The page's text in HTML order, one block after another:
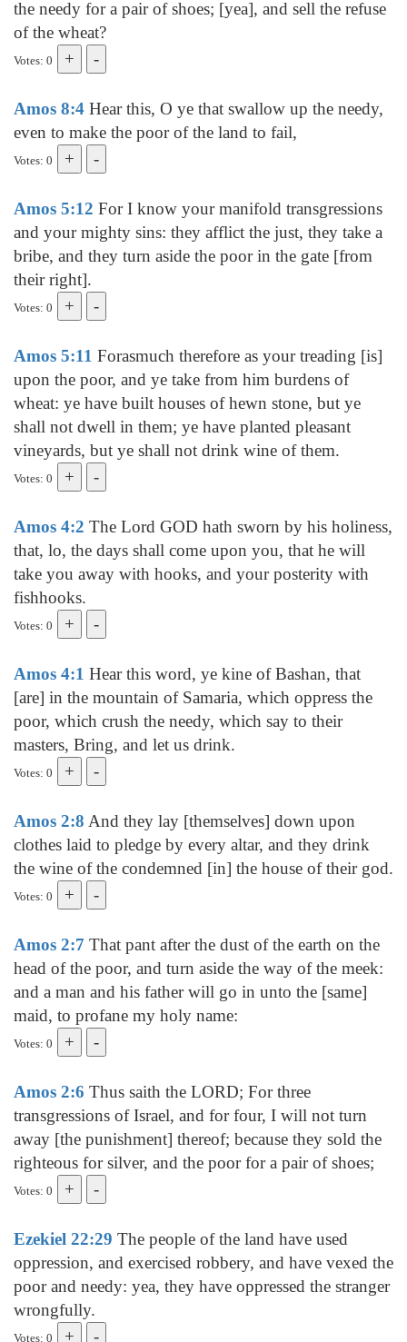
the needy for a pair of shoes; [yea], and sell the refuse
of the wheat?
Votes: 0
Amos 8:4 Hear this, O ye that swallow up the needy,
even to make the poor of the land to fail,
Votes: 0
Amos 5:12 For I know your manifold transgressions
and your mighty sins: they afflict the just, they take a
bribe, and they turn aside the poor in the gate [from
their right].
Votes: 0
Amos 5:11 Forasmuch therefore as your treading [is]
upon the poor, and ye take from him burdens of
wheat: ye have built houses of hewn stone, but ye
shall not dwell in them; ye have planted pleasant
vineyards, but ye shall not drink wine of them.
Votes: 0
Amos 4:2 The Lord GOD hath sworn by his holiness,
that, lo, the days shall come upon you, that he will
take you away with hooks, and your posterity with
fishhooks.
Votes: 0
Amos 4:1 Hear this word, ye kine of Bashan, that
[are] in the mountain of Samaria, which oppress the
poor, which crush the needy, which say to their
masters, Bring, and let us drink.
Votes: 0
Amos 2:8 And they lay [themselves] down upon
clothes laid to pledge by every altar, and they drink
the wine of the condemned [in] the house of their god.
Votes: 0
Amos 2:7 That pant after the dust of the earth on the
head of the poor, and turn aside the way of the meek:
and a man and his father will go in unto the [same]
maid, to profane my holy name:
Votes: 0
Amos 2:6 Thus saith the LORD; For three
transgressions of Israel, and for four, I will not turn
away [the punishment] thereof; because they sold the
righteous for silver, and the poor for a pair of shoes;
Votes: 0
Ezekiel 22:29 The people of the land have used
oppression, and exercised robbery, and have vexed the
poor and needy: yea, they have oppressed the stranger
wrongfully.
Votes: 0